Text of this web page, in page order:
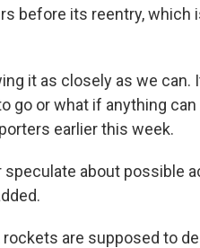
before its reentry, which
it as closely as we
go or what if anything can
earlier this week.
about possible
are supposed to